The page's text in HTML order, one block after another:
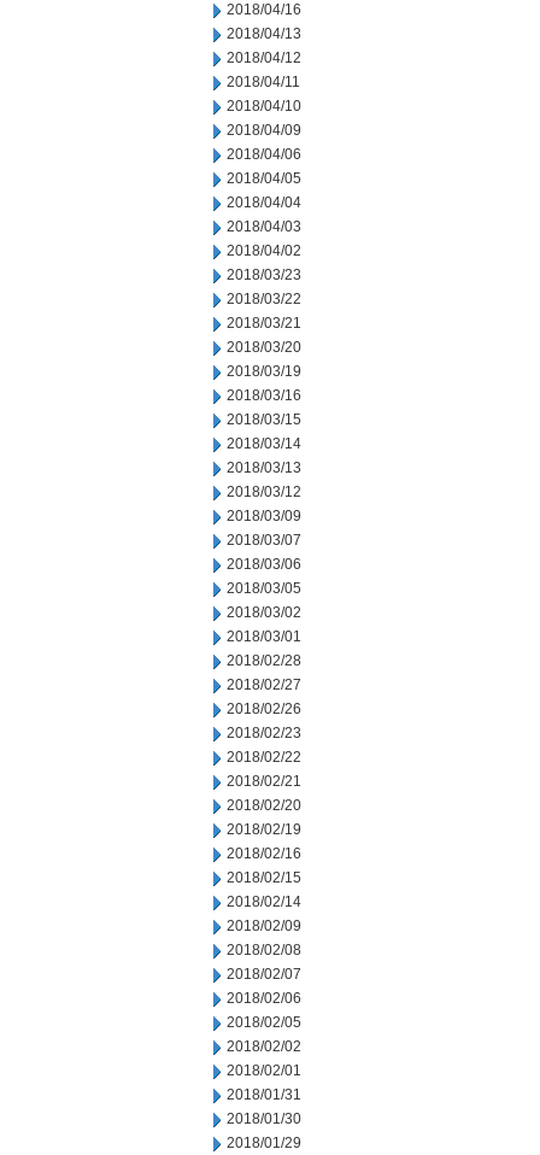
2018/04/16
2018/04/13
2018/04/12
2018/04/11
2018/04/10
2018/04/09
2018/04/06
2018/04/05
2018/04/04
2018/04/03
2018/04/02
2018/03/23
2018/03/22
2018/03/21
2018/03/20
2018/03/19
2018/03/16
2018/03/15
2018/03/14
2018/03/13
2018/03/12
2018/03/09
2018/03/07
2018/03/06
2018/03/05
2018/03/02
2018/03/01
2018/02/28
2018/02/27
2018/02/26
2018/02/23
2018/02/22
2018/02/21
2018/02/20
2018/02/19
2018/02/16
2018/02/15
2018/02/14
2018/02/09
2018/02/08
2018/02/07
2018/02/06
2018/02/05
2018/02/02
2018/02/01
2018/01/31
2018/01/30
2018/01/29